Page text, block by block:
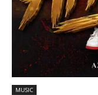
MUSIC